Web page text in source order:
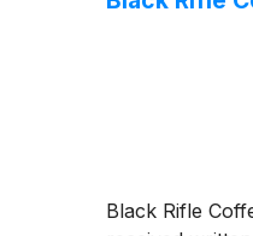
Black Rifle